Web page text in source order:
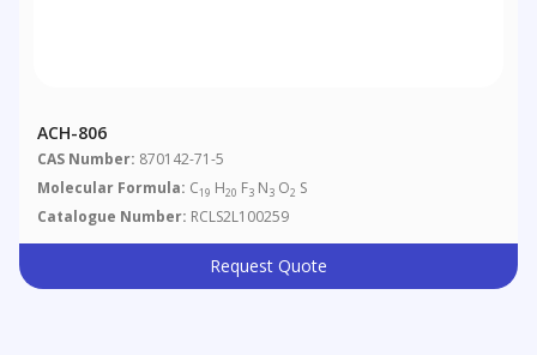
ACH-806
CAS Number: 870142-71-5
Molecular Formula: C19 H20 F3 N3 O2 S
Catalogue Number: RCLS2L100259
Request Quote